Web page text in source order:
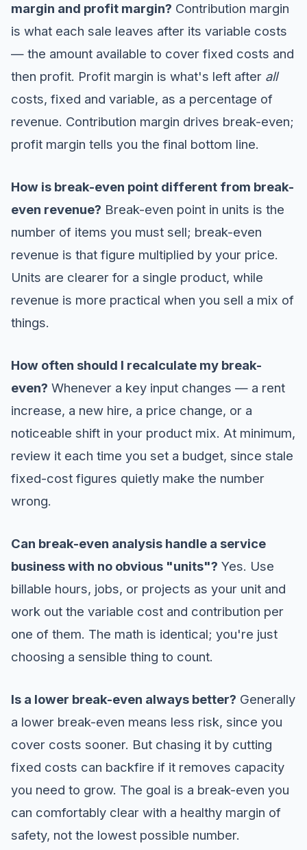
margin and profit margin? Contribution margin
is what each sale leaves after its variable costs
— the amount available to cover fixed costs and
then profit. Profit margin is what's left after all
costs, fixed and variable, as a percentage of
revenue. Contribution margin drives break-even;
profit margin tells you the final bottom line.
How is break-even point different from break-
even revenue? Break-even point in units is the
number of items you must sell; break-even
revenue is that figure multiplied by your price.
Units are clearer for a single product, while
revenue is more practical when you sell a mix of
things.
How often should I recalculate my break-
even? Whenever a key input changes — a rent
increase, a new hire, a price change, or a
noticeable shift in your product mix. At minimum,
review it each time you set a budget, since stale
fixed-cost figures quietly make the number
wrong.
Can break-even analysis handle a service
business with no obvious "units"? Yes. Use
billable hours, jobs, or projects as your unit and
work out the variable cost and contribution per
one of them. The math is identical; you're just
choosing a sensible thing to count.
Is a lower break-even always better? Generally
a lower break-even means less risk, since you
cover costs sooner. But chasing it by cutting
fixed costs can backfire if it removes capacity
you need to grow. The goal is a break-even you
can comfortably clear with a healthy margin of
safety, not the lowest possible number.